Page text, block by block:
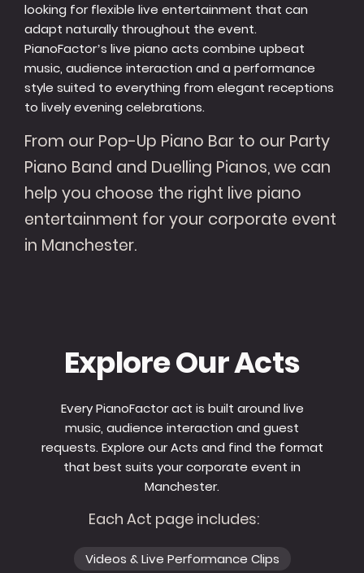
looking for flexible live entertainment that can
adapt naturally throughout the event.
PianoFactor’s live piano acts combine upbeat
music, audience interaction and a performance
style suited to everything from elegant receptions
to lively evening celebrations.
From our Pop-Up Piano Bar to our Party
Piano Band and Duelling Pianos, we can
help you choose the right live piano
entertainment for your corporate event
in Manchester.
Explore Our Acts
Every PianoFactor act is built around live
music, audience interaction and guest
requests. Explore our Acts and find the format
that best suits your corporate event in
Manchester.
Each Act page includes:
Videos & Live Performance Clips